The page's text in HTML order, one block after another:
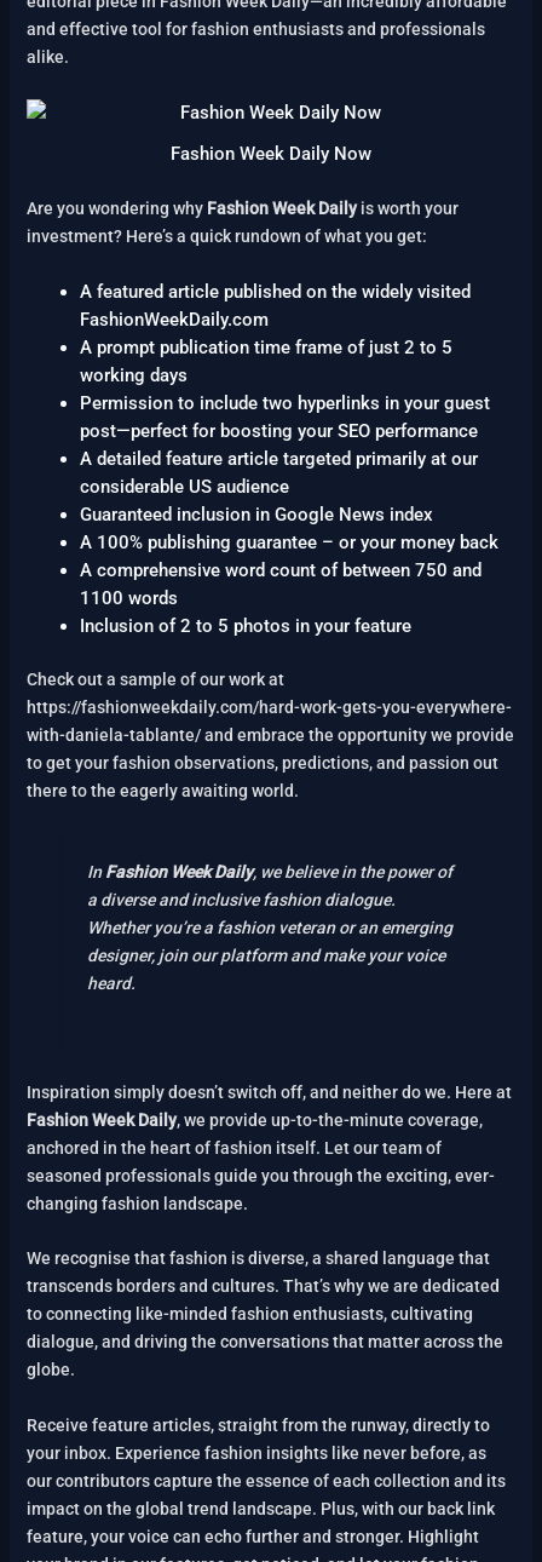
and effective tool for fashion enthusiasts and professionals
alike.
Fashion Week Daily Now
Are you wondering why Fashion Week Dailyis worth your
investment? Here’s a quick rundown of what you get:
A featured article published on the widely visited
FashionWeekDaily.com
A prompt publication time frame of just 2 to 5
working days
Permission to include two hyperlinks in your guest
post—perfect for boosting your SEO performance
A detailed feature article targeted primarily at our
considerable US audience
Guaranteed inclusion in Google News index
A 100% publishing guarantee – or your money back
A comprehensive word count of between 750 and
1100 words
Inclusion of 2 to 5 photos in your feature
Check out a sample of our work at
https://fashionweekdaily.com/hard-work-gets-you-everywhere-
with-daniela-tablante/ and embrace the opportunity we provide
to get your fashion observations, predictions, and passion out
there to the eagerly awaiting world.
InFashion Week Daily, we believe in the power of
a diverse and inclusive fashion dialogue.
Whether you’re a fashion veteran or an emerging
designer, join our platform and make your voice
heard.
Inspiration simply doesn’t switch off, and neither do we. Here at
Fashion Week Daily, we provide up-to-the-minute coverage,
anchored in the heart of fashion itself. Let our team of
seasoned professionals guide you through the exciting, ever-
changing fashion landscape.
We recognise that fashion is diverse, a shared language that
transcends borders and cultures. That’s why we are dedicated
to connecting like-minded fashion enthusiasts, cultivating
dialogue, and driving the conversations that matter across the
globe.
Receive feature articles, straight from the runway, directly to
your inbox. Experience fashion insights like never before, as
our contributors capture the essence of each collection and its
impact on the global trend landscape. Plus, with our back link
feature, your voice can echo further and stronger. Highlight